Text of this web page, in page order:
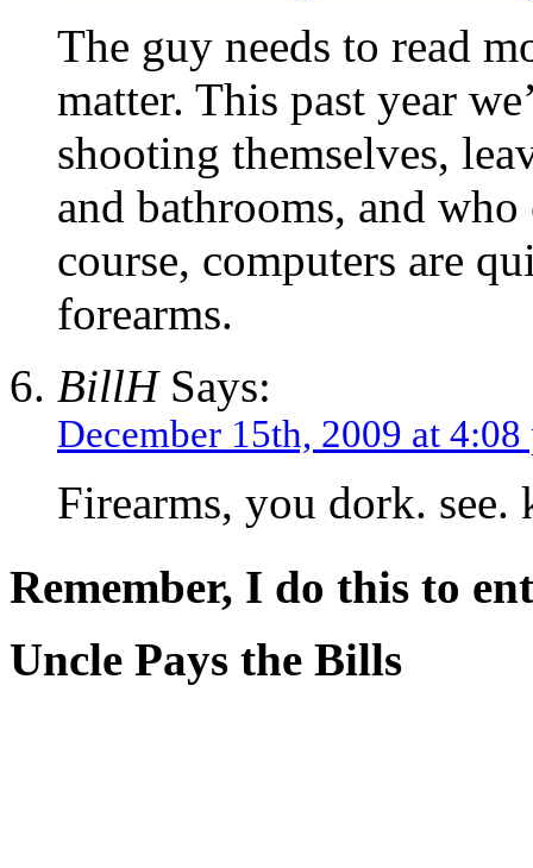
The guy needs to read
matter. This past year
shooting themselves,
and bathrooms, and
course, computers are
forearms.
BillHSays:
December 15th, 2009 at 4:08
Firearms, you dork.
Remember, I do this to
Uncle Pays the Bills